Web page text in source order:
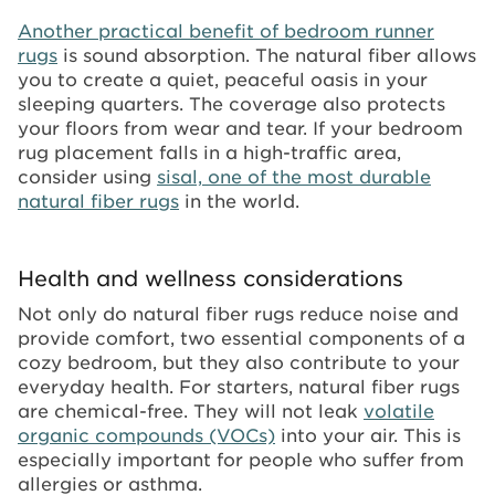
Another practical benefit of bedroom runner
rugs is sound absorption. The natural fiber allows
you to create a quiet, peaceful oasis in your
sleeping quarters. The coverage also protects
your floors from wear and tear. If your bedroom
rug placement falls in a high-traffic area,
consider using sisal, one of the most durable
natural fiber rugs in the world.
Health and wellness considerations
Not only do natural fiber rugs reduce noise and
provide comfort, two essential components of a
cozy bedroom, but they also contribute to your
everyday health. For starters, natural fiber rugs
are chemical-free. They will not leak volatile
organic compounds (VOCs) into your air. This is
especially important for people who suffer from
allergies or asthma.